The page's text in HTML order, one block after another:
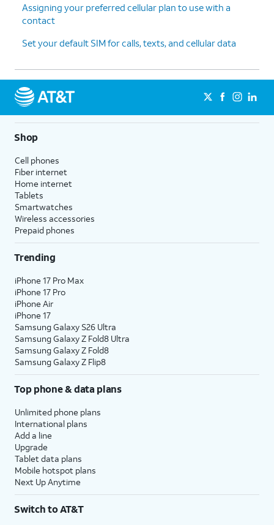
Assigning your preferred cellular plan to use with a
contact
Set your default SIM for calls, texts, and cellular data
Shop
Cell phones
Fiber internet
Home internet
Tablets
Smartwatches
Wireless accessories
Prepaid phones
Trending
iPhone 17 Pro Max
iPhone 17 Pro
iPhone Air
iPhone 17
Samsung Galaxy S26 Ultra
Samsung Galaxy Z Fold8 Ultra
Samsung Galaxy Z Fold8
Samsung Galaxy Z Flip8
Top phone & data plans
Unlimited phone plans
International plans
Add a line
Upgrade
Tablet data plans
Mobile hotspot plans
Next Up Anytime
Switch to AT&T